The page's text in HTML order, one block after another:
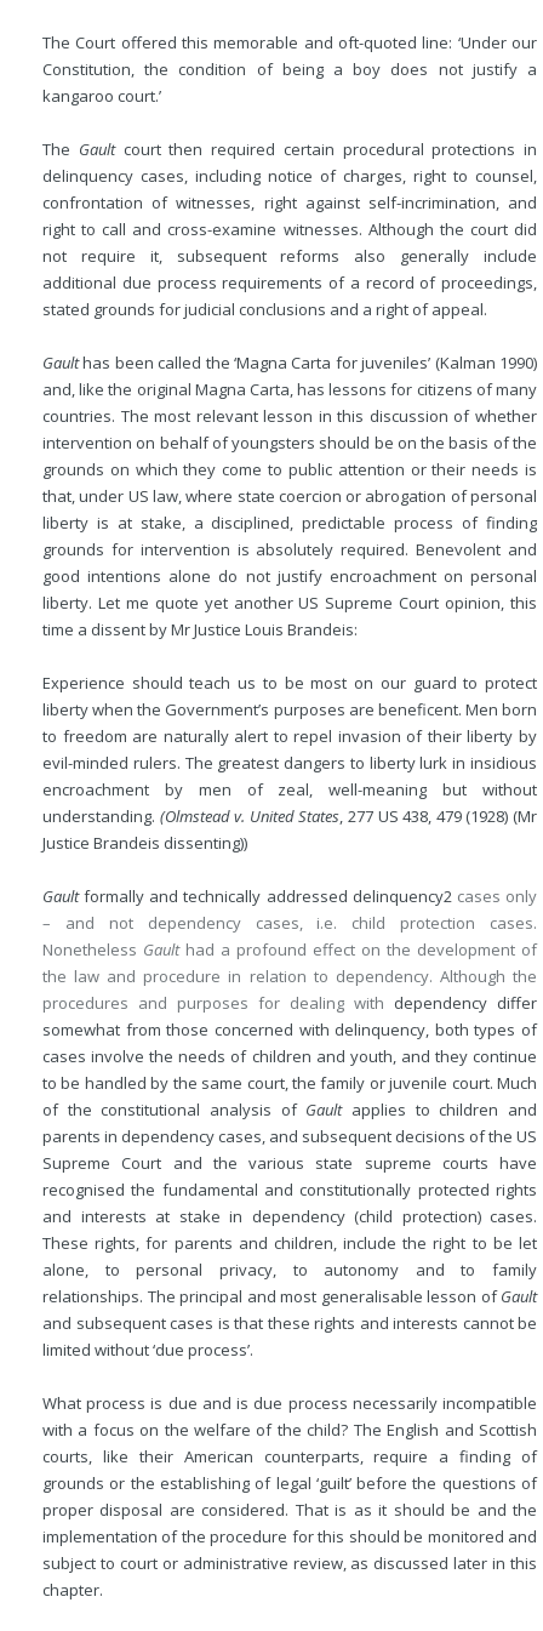
The Court offered this memorable and oft-quoted line: ‘Under our
Constitution, the condition of being a boy does not justify a
kangaroo court.’
The Gaultcourt then required certain procedural protections in
delinquency cases, including notice of charges, right to counsel,
confrontation of witnesses, right against self-incrimination, and
right to call and cross-examine witnesses. Although the court did
not require it, subsequent reforms also generally include
additional due process requirements of a record of proceedings,
stated grounds for judicial conclusions and a right of appeal.
Gaulthas been called the ‘Magna Carta for juveniles’ (Kalman 1990)
and, like the original Magna Carta, has lessons for citizens of many
countries. The most relevant lesson in this discussion of whether
intervention on behalf of youngsters should be on the basis of the
grounds on which they come to public attention or their needs is
that, under US law, where state coercion or abrogation of personal
liberty is at stake, a disciplined, predictable process of finding
grounds for intervention is absolutely required. Benevolent and
good intentions alone do not justify encroachment on personal
liberty. Let me quote yet another US Supreme Court opinion, this
time a dissent by Mr Justice Louis Brandeis:
Experience should teach us to be most on our guard to protect
liberty when the Government’s purposes are beneficent. Men born
to freedom are naturally alert to repel invasion of their liberty by
evil-minded rulers. The greatest dangers to liberty lurk in insidious
encroachment by men of zeal, well-meaning but without
understanding. (Olmstead v. United States, 277 US 438, 479 (1928) (Mr
Justice Brandeis dissenting))
Gaultformally and technically addressed delinquency2cases only
– and not dependency cases, i.e. child protection cases.
Nonetheless Gaulthad a profound effect on the development of
the law and procedure in relation to dependency. Although the
procedures and purposes for dealing with dependency differ
somewhat from those concerned with delinquency, both types of
cases involve the needs of children and youth, and they continue
to be handled by the same court, the family or juvenile court. Much
of the constitutional analysis of Gaultapplies to children and
parents in dependency cases, and subsequent decisions of the US
Supreme Court and the various state supreme courts have
recognised the fundamental and constitutionally protected rights
and interests at stake in dependency (child protection) cases.
These rights, for parents and children, include the right to be let
alone, to personal privacy, to autonomy and to family
relationships. The principal and most generalisable lesson ofGault
and subsequent cases is that these rights and interests cannot be
limited without ‘due process’.
What process is due and is due process necessarily incompatible
with a focus on the welfare of the child? The English and Scottish
courts, like their American counterparts, require a finding of
grounds or the establishing of legal ‘guilt’ before the questions of
proper disposal are considered. That is as it should be and the
implementation of the procedure for this should be monitored and
subject to court or administrative review, as discussed later in this
chapter.